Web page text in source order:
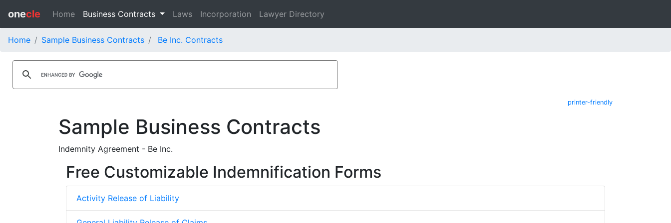
onecle Home Business Contracts Laws Incorporation Lawyer Directory
Home Sample Business Contracts Be Inc. Contracts
printer-friendly
Sample Business Contracts
Indemnity Agreement - Be Inc.
Free Customizable Indemnification Forms
Activity Release of Liability